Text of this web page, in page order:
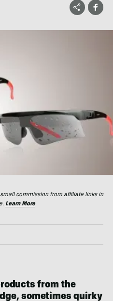
commission from affiliate links in
Learn More
from the
sometimes quirky